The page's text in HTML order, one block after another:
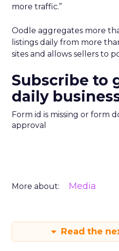
more traffic.”
Oodle aggregates more
listings daily from more
sites and allows sellers to
Subscribe to
daily
Form id is missing or form
approval
More about: Media
Read the